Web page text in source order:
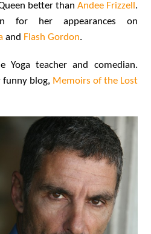
better than Andee Frizzell.
for her appearances on
and Flash Gordon.
Yoga teacher and comedian.
funny blog, Memoirs of the Lost